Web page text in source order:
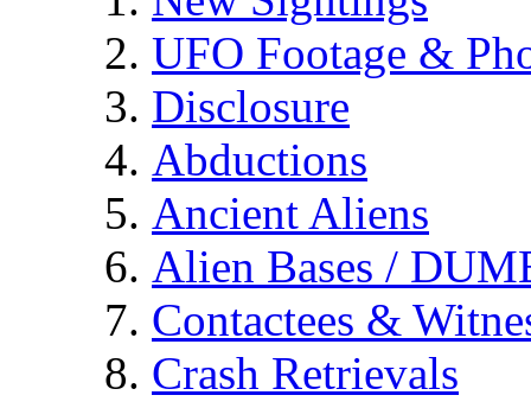
UFO Footage &
Disclosure
Abductions
Ancient Aliens
Alien Bases /
Contactees &
Crash Retrievals